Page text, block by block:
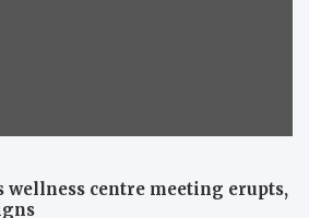
wellness centre meeting erupts,